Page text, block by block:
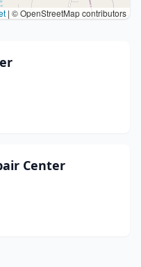
| © OpenStreetMap contributors
Center